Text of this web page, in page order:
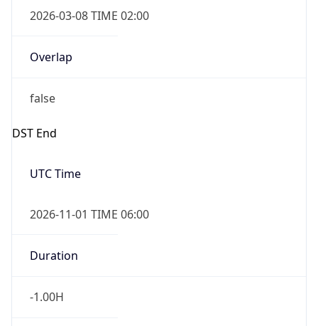
2026-03-08 TIME 02:00
Overlap
false
DST End
UTC Time
2026-11-01 TIME 06:00
Duration
-1.00H